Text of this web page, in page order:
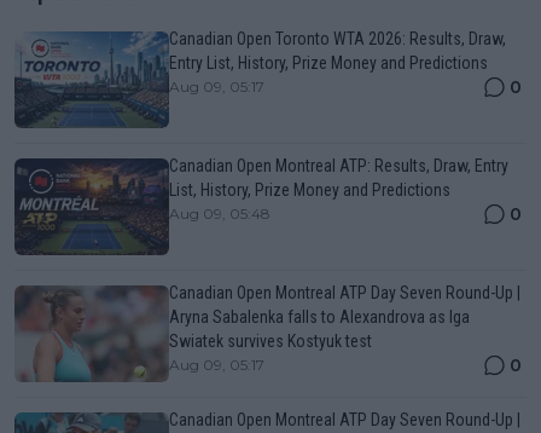
Canadian Open Toronto WTA 2026: Results, Draw,
Entry List, History, Prize Money and Predictions
Aug 09, 05:17 0
Canadian Open Montreal ATP: Results, Draw, Entry
List, History, Prize Money and Predictions
Aug 09, 05:48 0
Canadian Open Montreal ATP Day Seven Round-Up |
Aryna Sabalenka falls to Alexandrova as Iga
Swiatek survives Kostyuk test
Aug 09, 05:17 0
Canadian Open Montreal ATP Day Seven Round-Up |